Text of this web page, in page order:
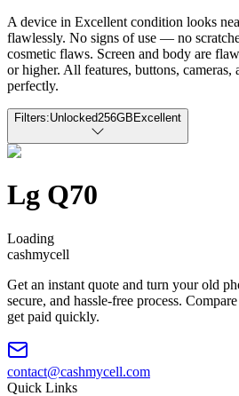
A device in Excellent condition looks
flawlessly. No signs of use — no
cosmetic flaws. Screen and body are
or higher. All features, buttons, cameras,
perfectly.
Filters:Unlocked256GB Excellent
Lg Q70
Loading
cashmycell
Get an instant quote and turn your old
secure, and hassle-free process.
get paid quickly.
contact@cashmycell.com
Quick Links